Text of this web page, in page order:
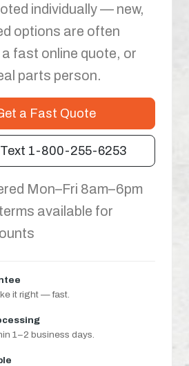
individually — new,
options are often
fast online quote, or
parts person.
a Fast Quote
Text 1-800-255-6253
Mon–Fri 8am–6pm
available for
it right — fast.
1–2 business days.